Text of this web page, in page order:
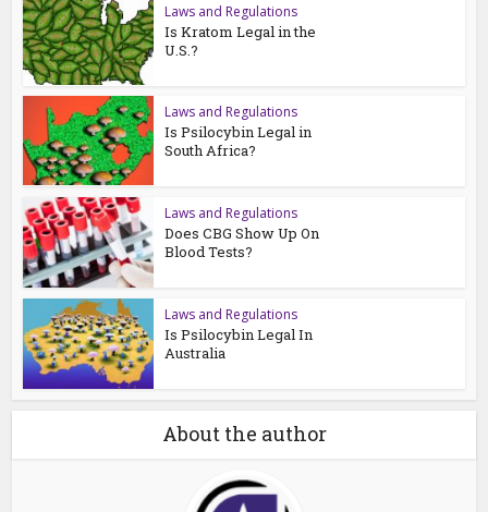
Laws and Regulations
Is Kratom Legal in the
U.S.?
Laws and Regulations
Is Psilocybin Legal in
South Africa?
Laws and Regulations
Does CBG Show Up On
Blood Tests?
Laws and Regulations
Is Psilocybin Legal In
Australia
About the author